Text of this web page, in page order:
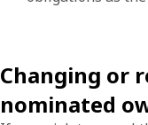
Changing or
nominated